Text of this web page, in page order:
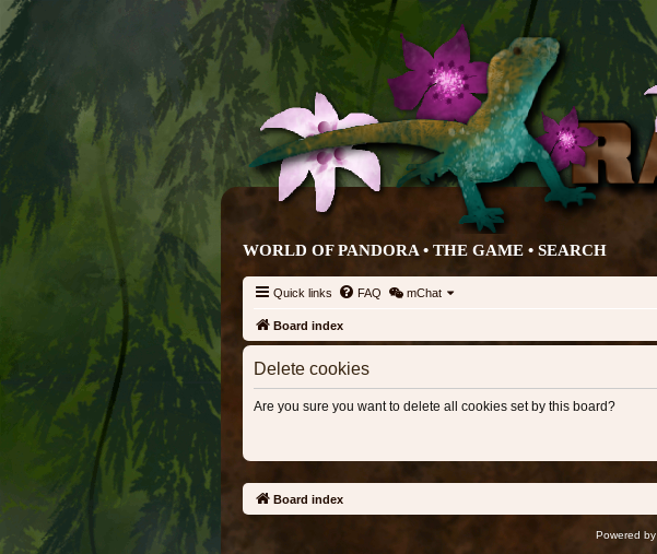
WORLD OF PANDORA • THE GAME • SEARCH
Quick links FAQ mChat
Board index
Delete cookies
Are you sure you want to delete all cookies set by this board?
Board index
Powered by